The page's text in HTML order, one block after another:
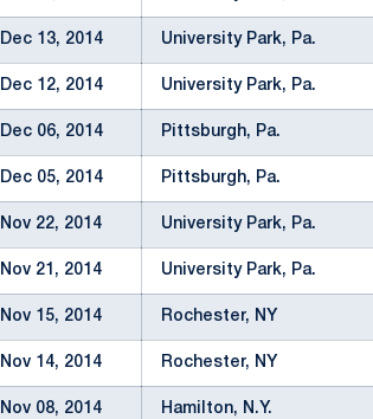
Dec 13, 2014 University Park, Pa.
Dec 12, 2014 University Park, Pa.
Dec 06, 2014 Pittsburgh, Pa.
Dec 05, 2014 Pittsburgh, Pa.
Nov 22, 2014 University Park, Pa.
Nov 21, 2014 University Park, Pa.
Nov 15, 2014 Rochester, NY
Nov 14, 2014 Rochester, NY
Nov 08, 2014 Hamilton, N.Y.